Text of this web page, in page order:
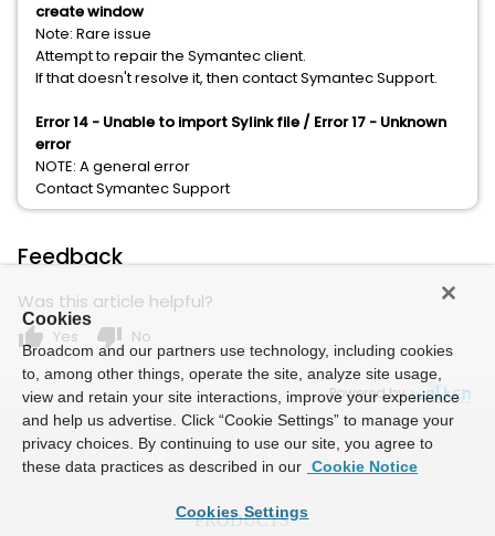
create window
Note: Rare issue
Attempt to repair the Symantec client.
If that doesn't resolve it, then contact Symantec Support.
Error 14 - Unable to import Sylink file / ​Error 17 - Unknown
error
NOTE: A general error
Contact Symantec Support
Feedback
Was this article helpful?
thumb_up Yes thumb_down No
Powered by
Cookies
Broadcom and our partners use technology, including cookies
to, among other things, operate the site, analyze site usage,
view and retain your site interactions, improve your experience
and help us advertise. Click “Cookie Settings” to manage your
privacy choices. By continuing to use our site, you agree to
these data practices as described in our Cookie Notice
Cookies Settings